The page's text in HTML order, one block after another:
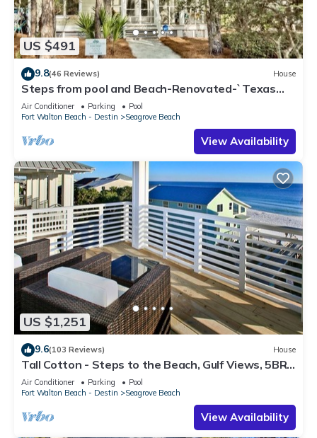
US $491
9.8(46 Reviews) House
Steps from pool and Beach-Renovated-`Texas
Tide`
Air Conditioner Parking
Pool
Fort Walton Beach - Destin
Seagrove Beach
View Availability
US $1,251
9.6(103 Reviews) House
Tall Cotton - Steps to the Beach, Gulf Views, 5BR
Luxury Home on 30A
Air Conditioner Parking
Pool
Fort Walton Beach - Destin
Seagrove Beach
View Availability